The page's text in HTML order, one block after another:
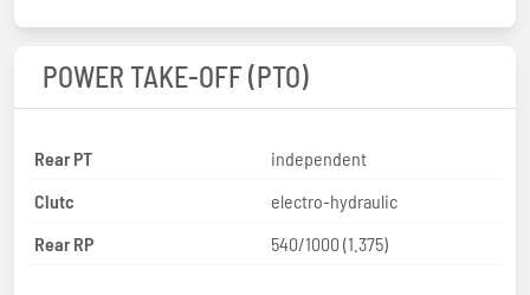
POWER TAKE-OFF (PTO)
Rear PT
independent
Clutc
electro-hydraulic
Rear RP
540/1000 (1.375)